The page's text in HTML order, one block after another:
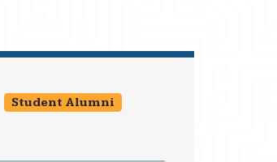
Student Alumni